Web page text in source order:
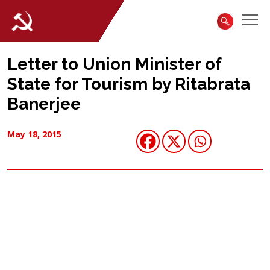
Letter to Union Minister of
State for Tourism by Ritabrata
Banerjee
May 18, 2015